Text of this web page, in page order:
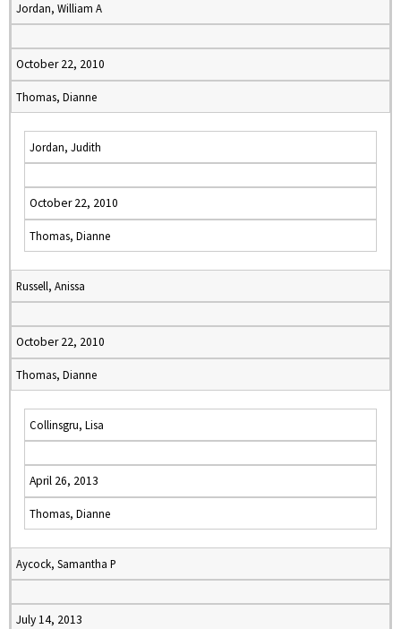
Jordan, William A
October 22, 2010
Thomas, Dianne
Jordan, Judith
October 22, 2010
Thomas, Dianne
Russell, Anissa
October 22, 2010
Thomas, Dianne
Collinsgru, Lisa
April 26, 2013
Thomas, Dianne
Aycock, Samantha P
July 14, 2013